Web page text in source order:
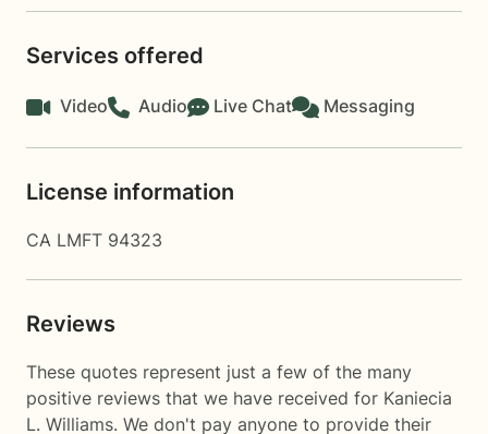
Services offered
Video Audio Live Chat Messaging
License information
CA LMFT 94323
Reviews
These quotes represent just a few of the many
positive reviews that we have received for Kaniecia
L. Williams. We don't pay anyone to provide their